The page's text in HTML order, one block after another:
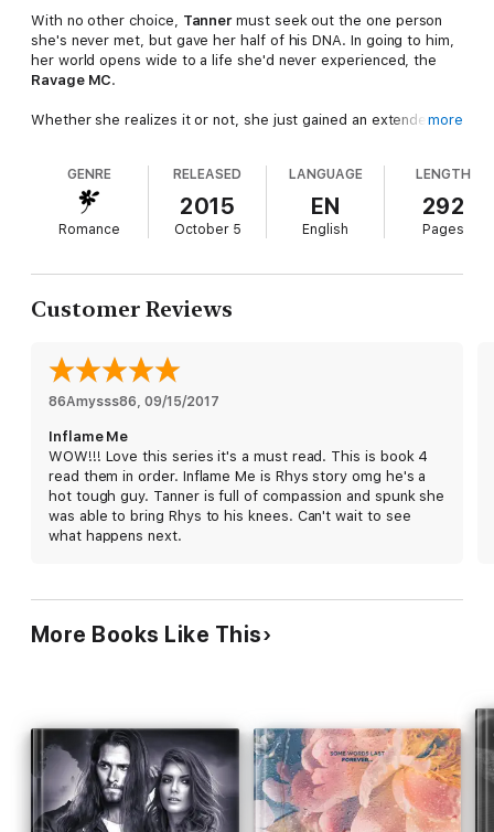
With no other choice, Tannermust seek out the one person
she's never met, but gave her half of his DNA. In going to him,
her world opens wide to a life she'd never experienced, the
Ravage MC.
Whether she realizes it or not, she just gained an extended
Danger lurks in a tall, tatted, older, scary as hell man
that
could crush her with one hand. Except, looks can be deceiving.
Wolf in sheep's clothing they say.
and will stop atnothingto have her.
Even if that means going up against his best friend and brother,
himself.
When push comes to shove, Rhys always shoves back harder,
Survival of the fittest doesn't apply to Rhys . He will survive
with his woman at his side, or die trying.
Inflame Me is anaction packed, suspenseful motorcycle club
romancethat will have you on the edge of your seat. If you
book. Ryan is known for her twists and turns and the
This series must be read in order:
Ravage Me
Seduce Me
Consume Me
more
GENRE
Romance
RELEASED
2015
October 5
LANGUAGE
EN
English
LENGTH
292
Pages
Customer Reviews
86Amysss86 09/15/2017
Inflame Me
WOW!!! Love this series it's a must read. This is book 4
read them in order. Inflame Me is Rhys story omg he's a
hot tough guy. Tanner is full of compassion and spunk she
was able to bring Rhys to his knees. Can't wait to see
what happens next.
More Books Like This